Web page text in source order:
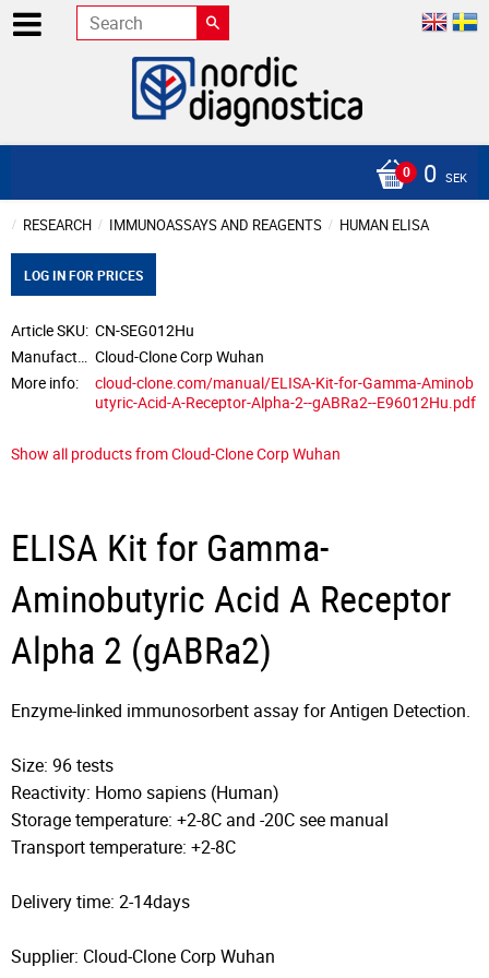
0 SEK
RESEARCH IMMUNOASSAYS AND REAGENTS HUMAN ELISA
LOG IN FOR PRICES
Article SKU CN-SEG012Hu
Cloud-Clone Corp Wuhan
More info
cloud-clone.com/manual/ELISA-Kit-for-Gamma-Aminob
utyric-Acid-A-Receptor-Alpha-2--gABRa2--E96012Hu.pdf
Show all products from Cloud-Clone Corp Wuhan
ELISA Kit for Gamma-
Aminobutyric Acid A Receptor
Alpha 2 (gABRa2)
Enzyme-linked immunosorbent assay for Antigen Detection.
Size: 96 tests
Reactivity: Homo sapiens (Human)
Storage temperature: +2-8C and -20C see manual
Transport temperature: +2-8C
Delivery time: 2-14days
Supplier: Cloud-Clone Corp Wuhan